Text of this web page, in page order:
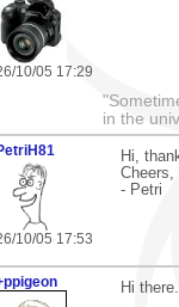
10/05 17:29
in the
10/05 17:53
Hi,
Cheers,
- Petri
Hi